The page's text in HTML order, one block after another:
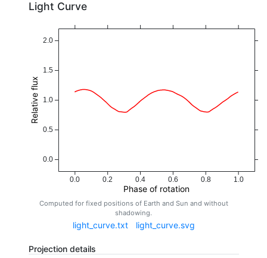
Light Curve
0.0 0.2 0.4 0.6 0.8 1.0
Phase of rotation
0.0
0.5
1.0
1.5
2.0
Relative flux
Computed for fixed positions of Earth and Sun and without
shadowing.
light_curve.txt light_curve.svg
Projection details